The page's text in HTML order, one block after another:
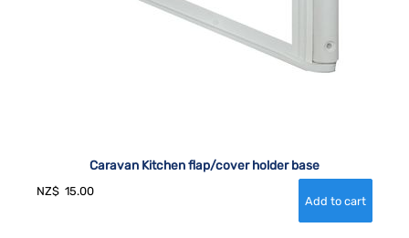
Caravan Kitchen flap/cover holder base
NZ$ 15.00